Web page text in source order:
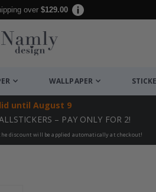
over $129.00
WALLPAPER
until August 9
– PAY ONLY FOR 2!
discount will be applied automatically at checkout!